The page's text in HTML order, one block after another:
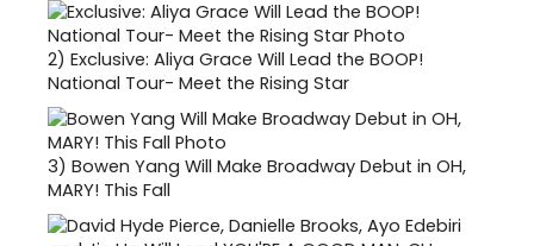
2) Exclusive: Aliya Grace Will Lead the BOOP!
National Tour- Meet the Rising Star
3) Bowen Yang Will Make Broadway Debut in OH,
MARY! This Fall